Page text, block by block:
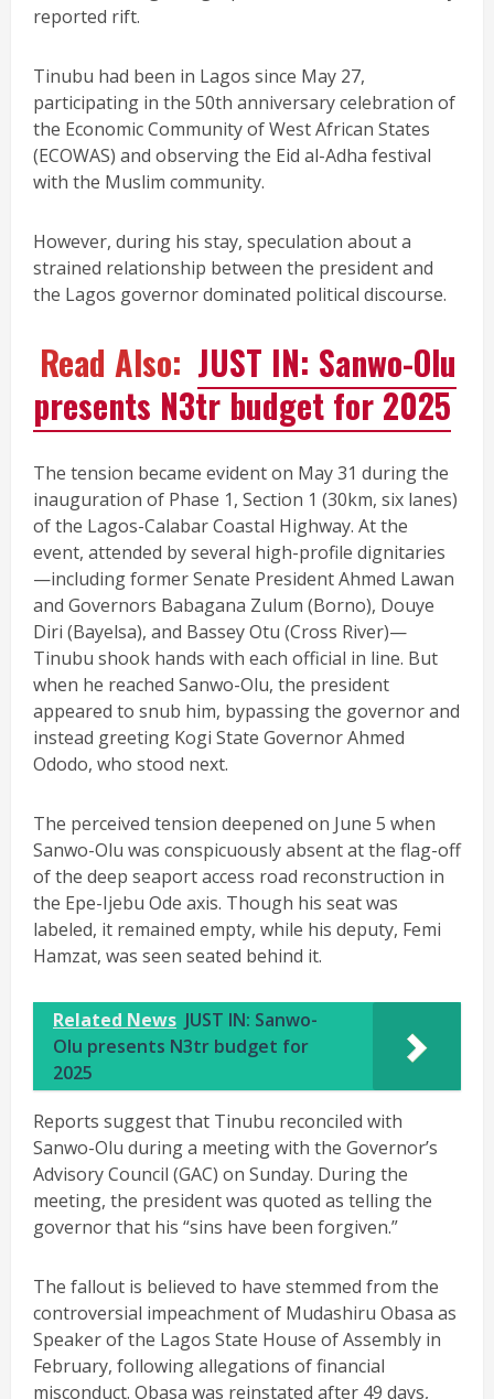
reported rift.
Tinubu had been in Lagos since May 27,
participating in the 50th anniversary celebration of
the Economic Community of West African States
(ECOWAS) and observing the Eid al-Adha festival
with the Muslim community.
However, during his stay, speculation about a
strained relationship between the president and
the Lagos governor dominated political discourse.
Read Also: JUST IN: Sanwo-Olu
presents N3tr budget for 2025
The tension became evident on May 31 during the
inauguration of Phase 1, Section 1 (30km, six lanes)
of the Lagos-Calabar Coastal Highway. At the
event, attended by several high-profile dignitaries
—including former Senate President Ahmed Lawan
and Governors Babagana Zulum (Borno), Douye
Diri (Bayelsa), and Bassey Otu (Cross River)—
Tinubu shook hands with each official in line. But
when he reached Sanwo-Olu, the president
appeared to snub him, bypassing the governor and
instead greeting Kogi State Governor Ahmed
Ododo, who stood next.
The perceived tension deepened on June 5 when
Sanwo-Olu was conspicuously absent at the flag-off
of the deep seaport access road reconstruction in
the Epe-Ijebu Ode axis. Though his seat was
labeled, it remained empty, while his deputy, Femi
Hamzat, was seen seated behind it.
Related News JUST IN: Sanwo-
Olu presents N3tr budget for
2025
Reports suggest that Tinubu reconciled with
Sanwo-Olu during a meeting with the Governor’s
Advisory Council (GAC) on Sunday. During the
meeting, the president was quoted as telling the
governor that his “sins have been forgiven.”
The fallout is believed to have stemmed from the
controversial impeachment of Mudashiru Obasa as
Speaker of the Lagos State House of Assembly in
February, following allegations of financial
misconduct. Obasa was reinstated after 49 days,